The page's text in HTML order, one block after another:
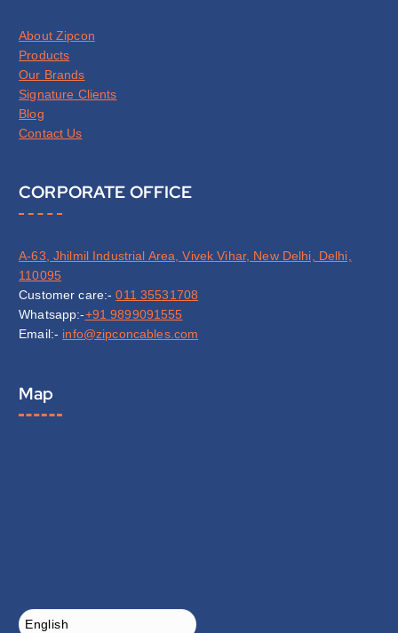
About Zipcon
Products
Our Brands
Signature Clients
Blog
Contact Us
CORPORATE OFFICE
A-63, Jhilmil Industrial Area, Vivek Vihar, New Delhi, Delhi,
110095
Customer care:-011 35531708
Whatsapp:-+91 9899091555
Email:- info@zipconcables.com
Map